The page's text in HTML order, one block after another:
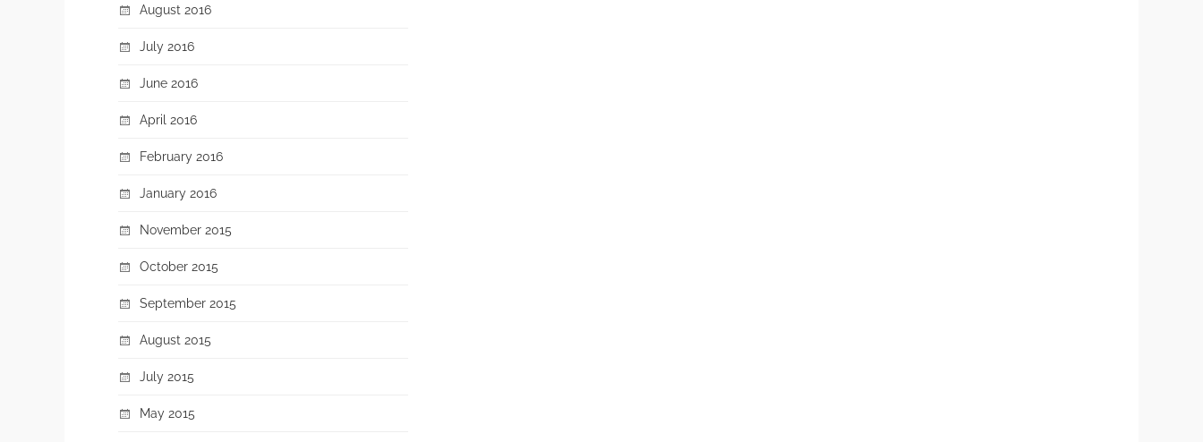
August 2016
July 2016
June 2016
April 2016
February 2016
January 2016
November 2015
October 2015
September 2015
August 2015
July 2015
May 2015